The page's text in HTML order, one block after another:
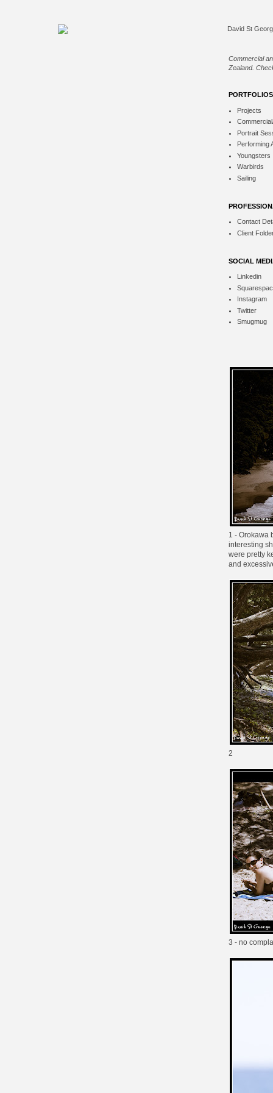
Commercial
Zealand.
PORTFOLIOS
Projects
Portrait
Performing
Youngsters
Warbirds
Sailing
Contact
Client
SOCIAL
Linkedin
Instagram
Twitter
Smugmug
1 - Orokawa
interesting
were pretty
and
2
3 - no